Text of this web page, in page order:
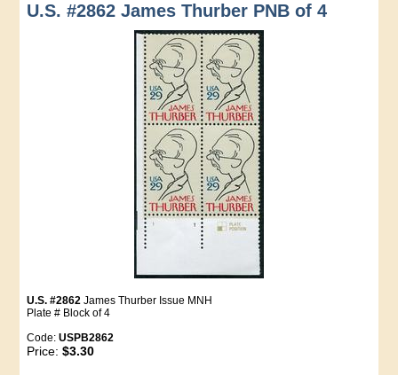
U.S. #2862 James Thurber PNB of 4
U.S. #2862 James Thurber Issue MNH
Plate # Block of 4
Code:USPB2862
Price:$3.30